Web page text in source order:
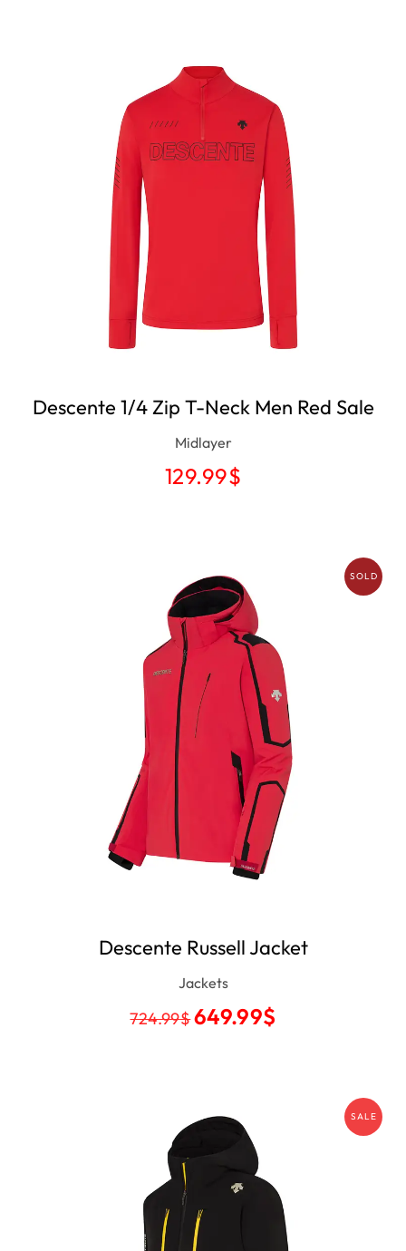
Descente 1/4 Zip T-Neck Men Red Sale
Midlayer
129.99$
SOLD
Descente Russell Jacket
Jackets
724.99$649.99$
SALE